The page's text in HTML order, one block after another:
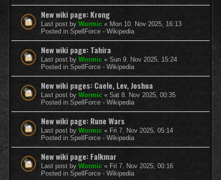
New wiki page: Krong
Last post by Wormic « Mon 10. Nov 2025, 16:13
Posted in SpellForce - Wikipedia
New wiki page: Tahira
Last post by Wormic « Sun 9. Nov 2025, 15:24
Posted in SpellForce - Wikipedia
New wiki pages: Caele, Lev, Joshua
Last post by Wormic « Sat 8. Nov 2025, 00:35
Posted in SpellForce - Wikipedia
New wiki page: Rune Wars
Last post by Wormic « Fri 7. Nov 2025, 05:14
Posted in SpellForce - Wikipedia
New wiki page: Falkmar
Last post by Wormic « Fri 7. Nov 2025, 00:16
Posted in SpellForce - Wikipedia